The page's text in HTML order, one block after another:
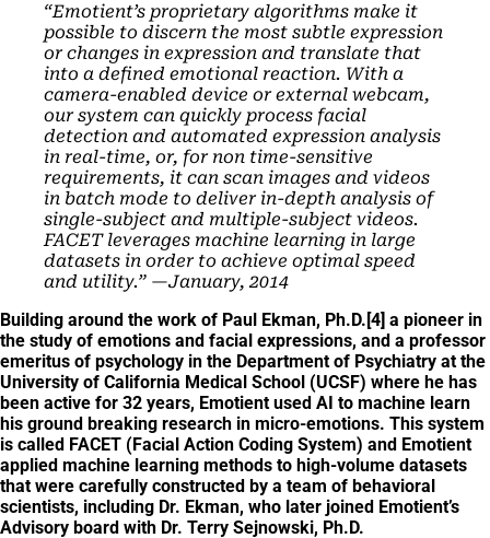
“Emotient’s proprietary algorithms make it
possible to discern the most subtle expression
or changes in expression and translate that
into a defined emotional reaction. With a
camera-enabled device or external webcam,
our system can quickly process facial
detection and automated expression analysis
in real-time, or, for non time-sensitive
requirements, it can scan images and videos
in batch mode to deliver in-depth analysis of
single-subject and multiple-subject videos.
FACET leverages machine learning in large
datasets in order to achieve optimal speed
and utility.” —January, 2014
Building around the work of Paul Ekman, Ph.D.[4] a pioneer in
the study of emotions and facial expressions, and a professor
emeritus of psychology in the Department of Psychiatry at the
University of California Medical School (UCSF) where he has
been active for 32 years, Emotient used AI to machine learn
his ground breaking research in micro-emotions. This system
is called FACET (Facial Action Coding System) and Emotient
applied machine learning methods to high-volume datasets
that were carefully constructed by a team of behavioral
scientists, including Dr. Ekman, who later joined Emotient’s
Advisory board with Dr. Terry Sejnowski, Ph.D.